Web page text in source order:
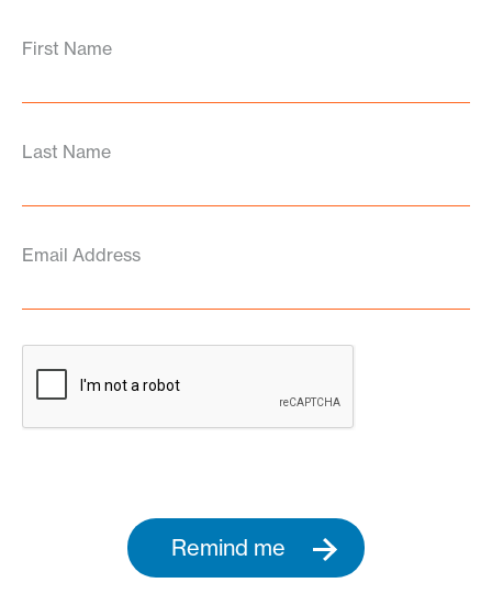
First Name
Last Name
Email Address
Remind me